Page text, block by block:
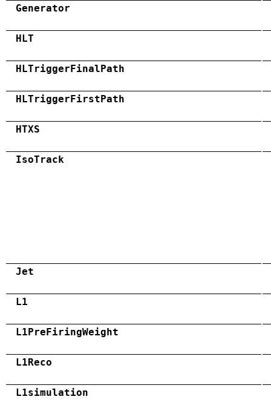
Generator
HLT
HLTriggerFinalPath
HLTriggerFirstPath
HTXS
IsoTrack
Jet
L1
L1PreFiringWeight
L1Reco
L1simulation